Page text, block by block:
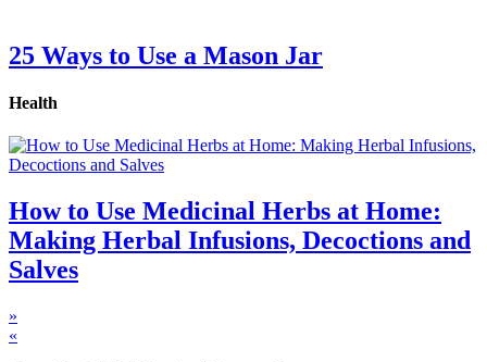
25 Ways to Use a Mason Jar
Health
How to Use Medicinal Herbs at Home:
Making Herbal Infusions, Decoctions and
Salves
»
«